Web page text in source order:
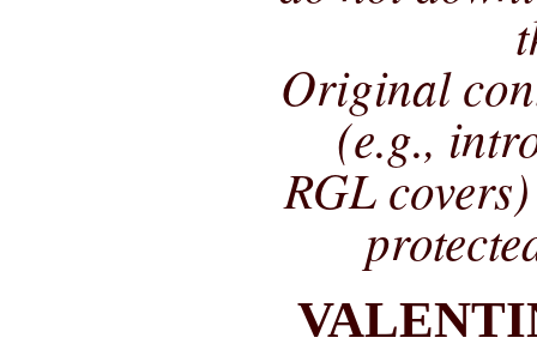
Original
(e.g.,
RGL